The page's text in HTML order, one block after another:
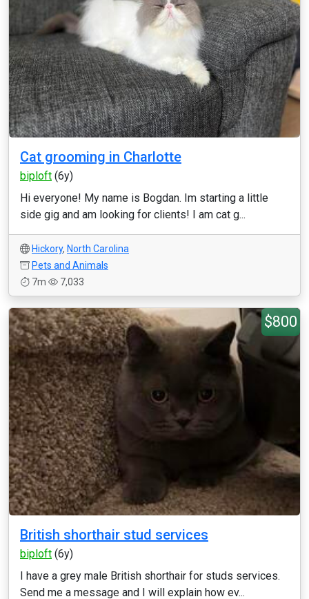
Cat grooming in Charlotte
biploft (6y)
Hi everyone! My name is Bogdan. Im starting a little
side gig and am looking for clients! I am cat g...
Hickory, North Carolina
Pets and Animals
7m
7,033
$800
British shorthair stud services
biploft (6y)
I have a grey male British shorthair for studs services.
Send me a message and I will explain how ev...